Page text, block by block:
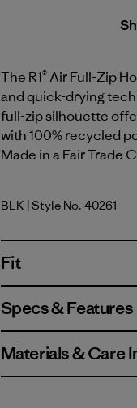
The R1® Air Full-Zip
and quick-drying
full-zip silhouette
with 100% recycled
Made in a Fair Trade
Black
BLK | Style No. 40261
Fit
Specs & Features
Materials & Care